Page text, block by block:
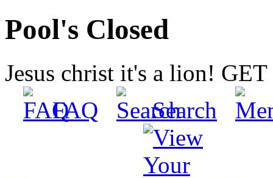
Pool's Closed
Jesus christ it's a lion!
FAQ
Search